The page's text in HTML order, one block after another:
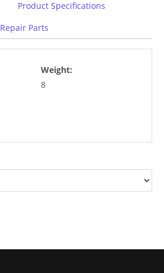
Product Specifications
Repair Parts
Weight:
8